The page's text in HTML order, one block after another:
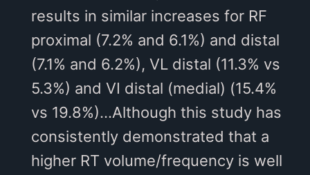
results in similar increases for RF
proximal (7.2% and 6.1%) and distal
(7.1% and 6.2%), VL distal (11.3% vs
5.3%) and VI distal (medial) (15.4%
vs 19.8%)...Although this study has
consistently demonstrated that a
higher RT volume/frequency is well